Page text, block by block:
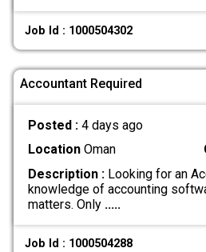
Job Id : 1000504302
Accountant Required
Posted : 4 days ago
LocationOman
Description :Looking for an
knowledge of accounting
matters. Only .....
Job Id : 1000504288